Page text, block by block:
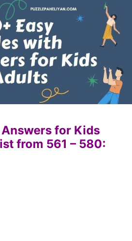
for Kids
from 561 – 580: